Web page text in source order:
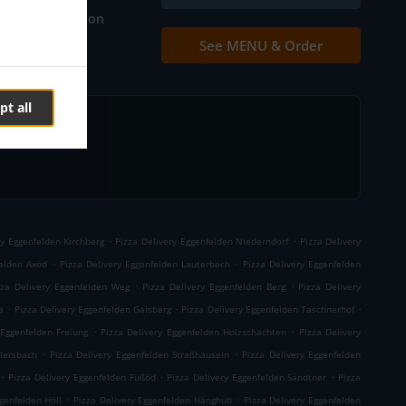
all
Table reservation
See MENU & Order
Eggenfelden Kirchberg . Pizza Delivery Eggenfelden Niederndorf . Pizza Delivery
Axöd . Pizza Delivery Eggenfelden Lauterbach . Pizza Delivery Eggenfelden
Delivery Eggenfelden Weg . Pizza Delivery Eggenfelden Berg . Pizza Delivery
. Pizza Delivery Eggenfelden Gaisberg . Pizza Delivery Eggenfelden Taschnerhof .
Freiung . Pizza Delivery Eggenfelden Holzschachten . Pizza Delivery
. Pizza Delivery Eggenfelden Straßhäuseln . Pizza Delivery Eggenfelden
. Pizza Delivery Eggenfelden Fußöd . Pizza Delivery Eggenfelden Sandtner . Pizza
Höll . Pizza Delivery Eggenfelden Hänghub . Pizza Delivery Eggenfelden